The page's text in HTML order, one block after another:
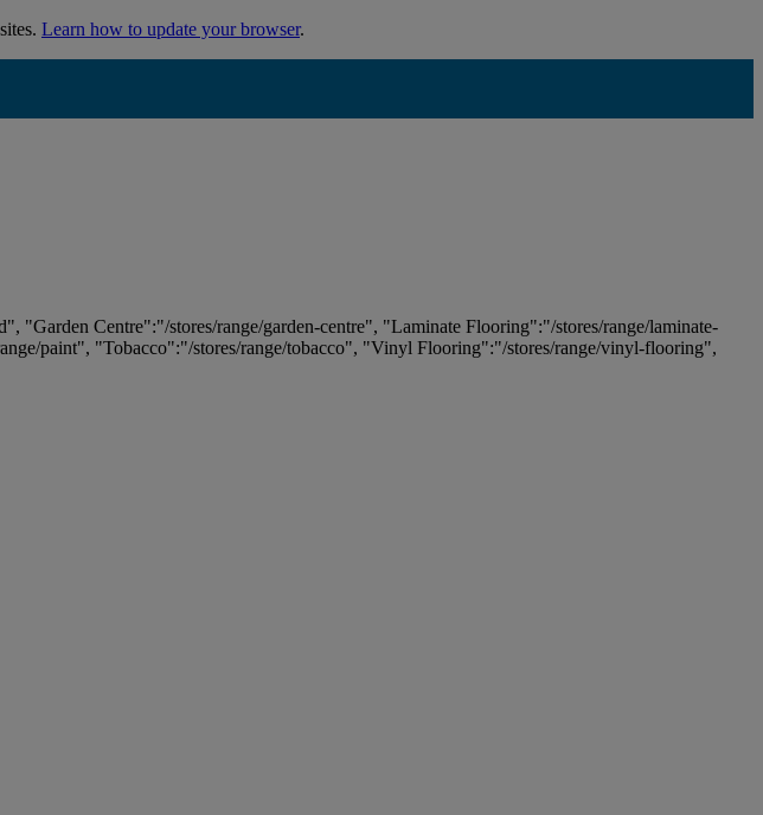
Learn how to update your browser.
Centre":"/stores/range/garden-centre", "Laminate Flooring":"/stores/range/laminate-
paint", "Tobacco":"/stores/range/tobacco", "Vinyl Flooring":"/stores/range/vinyl-flooring",